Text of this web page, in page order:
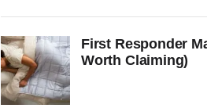
First Responder
Worth Claiming)